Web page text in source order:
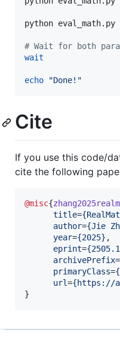
python
# Wait for both
wait
echo "Done! "
Cite
If you use this code/
cite the following
@misc{
title={
author={Jie
year={2025} ,
eprint={
archivePrefix=
primaryClass={
url={https://
}